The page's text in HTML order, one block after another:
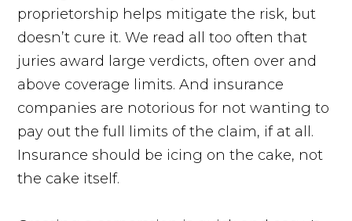
proprietorship helps mitigate the risk, but
doesn’t cure it. We read all too often that
juries award large verdicts, often over and
above coverage limits. And insurance
companies are notorious for not wanting to
pay out the full limits of the claim, if at all.
Insurance should be icing on the cake, not
the cake itself.